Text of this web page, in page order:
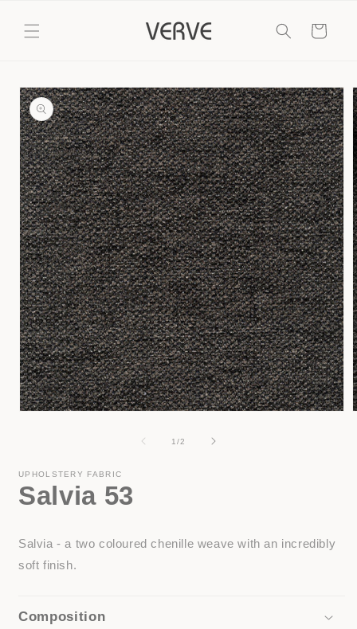
content
Cart
Skip to
product
information
1/of
2
UPHOLSTERY FABRIC
Salvia 53
Salvia - a two coloured chenille weave with an incredibly
soft finish.
Composition